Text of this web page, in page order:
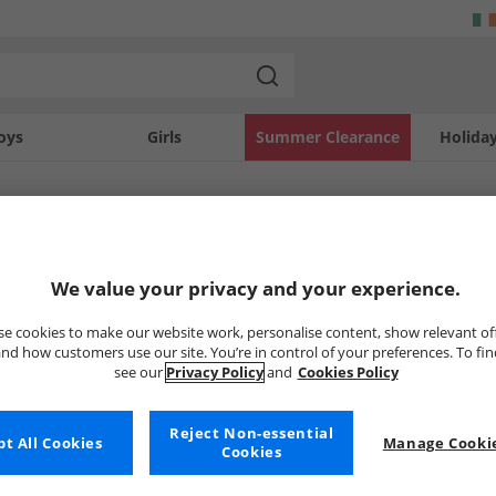
Girls Summer Clearance
We value your privacy and your experience.
cookies to make our website work, personalise content, show relevant
how customers use our site. You’re in control of your preferences. To
see our Privacy Policyand Cookies Policy
Manage
Reject Non-essential
Cookies
All Cookies